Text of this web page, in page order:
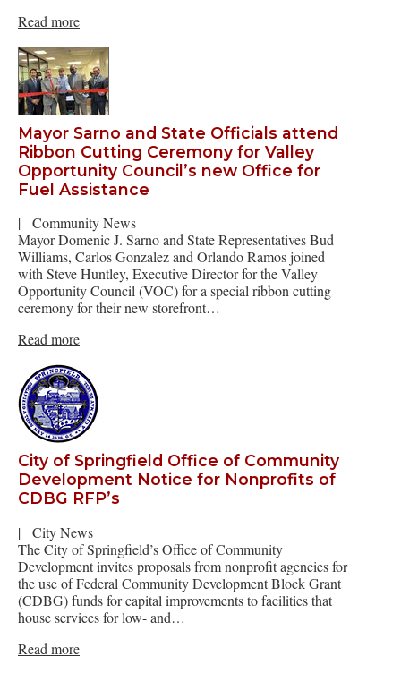
Read more
Mayor Sarno and State Officials attend
Ribbon Cutting Ceremony for Valley
Opportunity Council’s new Office for
Fuel Assistance
|
Community News
Mayor Domenic J. Sarno and State Representatives Bud
Williams, Carlos Gonzalez and Orlando Ramos joined
with Steve Huntley, Executive Director for the Valley
Opportunity Council (VOC) for a special ribbon cutting
ceremony for their new storefront…
Read more
City of Springfield Office of Community
Development Notice for Nonprofits of
CDBG RFP’s
|
City News
The City of Springfield’s Office of Community
Development invites proposals from nonprofit agencies for
the use of Federal Community Development Block Grant
(CDBG) funds for capital improvements to facilities that
house services for low- and…
Read more